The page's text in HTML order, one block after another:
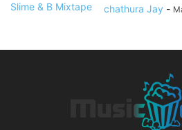
chathura Jay -